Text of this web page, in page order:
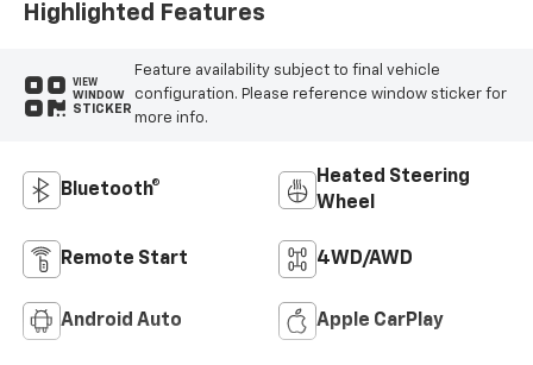
Highlighted Features
VIEW
WINDOW
STICKER
Feature availability subject to final vehicle
configuration. Please reference window sticker for
more info.
Bluetooth®
Heated Steering
Wheel
Remote Start 4WD/AWD
Android Auto Apple CarPlay